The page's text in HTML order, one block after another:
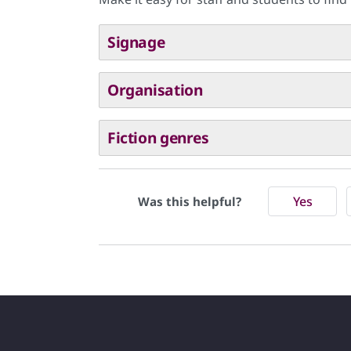
Signage
Organisation
Fiction genres
Was this helpful? Yes